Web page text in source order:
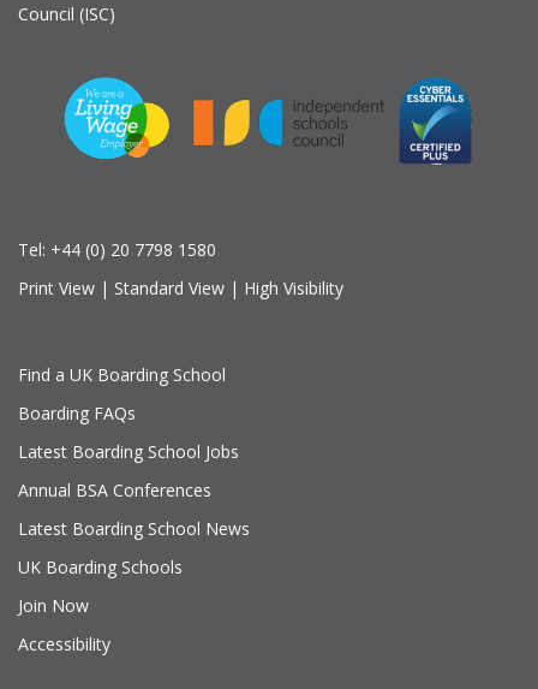
Council (ISC)
Tel: +44 (0) 20 7798 1580
Print View | Standard View | High Visibility
Find a UK Boarding School
Boarding FAQs
Latest Boarding School Jobs
Annual BSA Conferences
Latest Boarding School News
UK Boarding Schools
Join Now
Accessibility